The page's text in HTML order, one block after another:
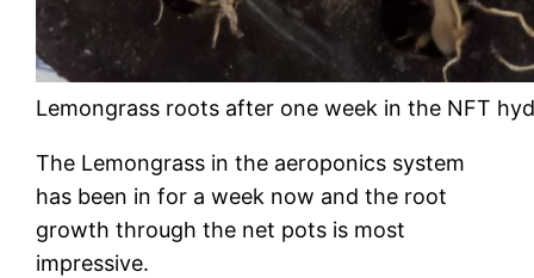
Lemongrass roots after one week in the NFT
The Lemongrass in the aeroponics system
has been in for a week now and the root
growth through the net pots is most
impressive.